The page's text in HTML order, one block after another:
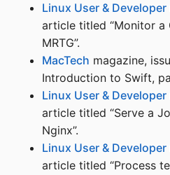
Linux User & Developer
article titled “Monitor a
MRTG”.
MacTech magazine,
Introduction to Swift,
Linux User & Developer
article titled “Serve a
Nginx”.
Linux User & Developer
article titled “Process